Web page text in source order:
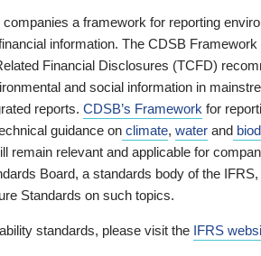
a framework for reporting
information. The CDSB Framework
Financial Disclosures (TCFD)
and social information in
reports. CDSB’s Framework for
guidance on climate, water and
remain relevant and applicable for
Board, a standards body of the
Standards on such topics.
standards, please visit the IFRS